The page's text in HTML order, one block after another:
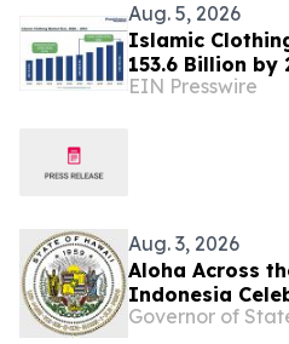
Aug. 5, 2026
Islamic
153.6 Billion by
Demand for
EIN Presswire
Aug. 3, 2026
Aloha Across
Indonesia
Partnership
Governor of